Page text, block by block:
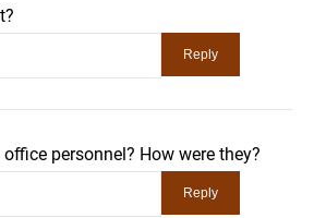
personnel? How were they?